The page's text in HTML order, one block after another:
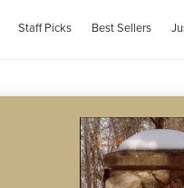
Staff Picks Best Sellers